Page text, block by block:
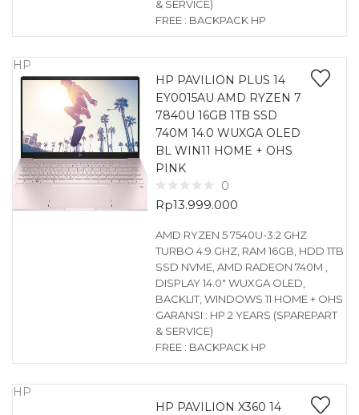
& SERVICE)
FREE : BACKPACK HP
HP
HP PAVILION PLUS 14
EY0015AU AMD RYZEN 7
7840U 16GB 1TB SSD
740M 14.0 WUXGA OLED
BL WIN11 HOME + OHS
PINK
0
Rp13.999.000
AMD RYZEN 5 7540U-3.2 GHZ
TURBO 4.9 GHZ, RAM 16GB, HDD 1TB
SSD NVME, AMD RADEON 740M ,
DISPLAY 14.0″ WUXGA OLED,
BACKLIT, WINDOWS 11 HOME + OHS
GARANSI : HP 2 YEARS (SPAREPART
& SERVICE)
FREE : BACKPACK HP
HP
HP PAVILION X360 14